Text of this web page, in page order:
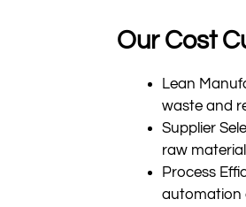
Our Cost
Lean
waste and
Supplier
raw
Process
automation